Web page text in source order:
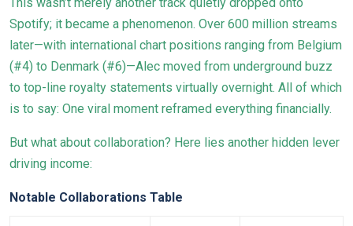
This wasn’t merely another track quietly dropped onto
Spotify; it became a phenomenon. Over 600 million streams
later—with international chart positions ranging from Belgium
(#4) to Denmark (#6)—Alec moved from underground buzz
to top-line royalty statements virtually overnight. All of which
is to say: One viral moment reframed everything financially.
But what about collaboration? Here lies another hidden lever
driving income:
Notable Collaborations Table